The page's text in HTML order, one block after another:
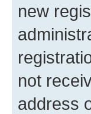
new
not
address